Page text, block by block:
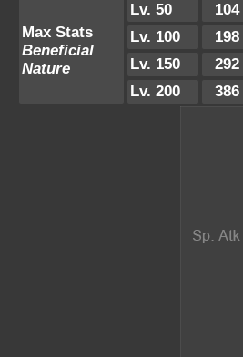
Max Stats
Beneficial
Nature
Lv. 50
Lv. 100
Lv. 150
292
Lv. 200
386